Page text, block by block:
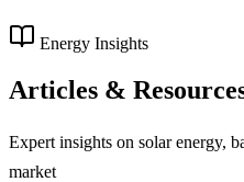
Energy Insights
Articles &
Expert insights on solar energy,
market